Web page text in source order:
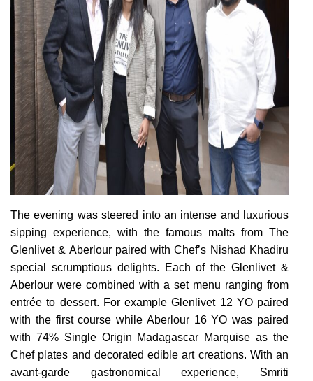
The evening was steered into an intense and luxurious
sipping experience, with the famous malts from The
Glenlivet & Aberlour paired with Chef’s Nishad Khadiru
special scrumptious delights. Each of the Glenlivet &
Aberlour were combined with a set menu ranging from
entrée to dessert. For example Glenlivet 12 YO paired
with the first course while Aberlour 16 YO was paired
with 74% Single Origin Madagascar Marquise as the
Chef plates and decorated edible art creations. With an
avant-garde gastronomical experience, Smriti